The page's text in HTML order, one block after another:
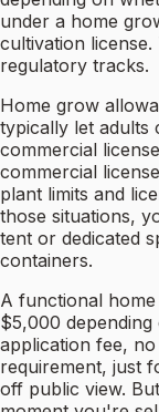
under a home
cultivation
regulatory tracks.
Home grow
typically let adults
commercial
commercial
plant limits and
those situations,
tent or dedicated
containers.
A functional
$5,000
application fee,
requirement, just
off public view.